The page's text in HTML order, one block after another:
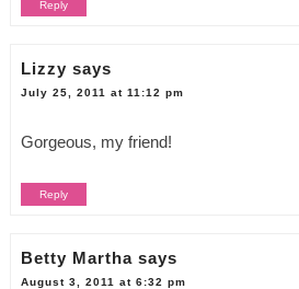
Reply
Lizzy says
July 25, 2011 at 11:12 pm
Gorgeous, my friend!
Reply
Betty Martha says
August 3, 2011 at 6:32 pm